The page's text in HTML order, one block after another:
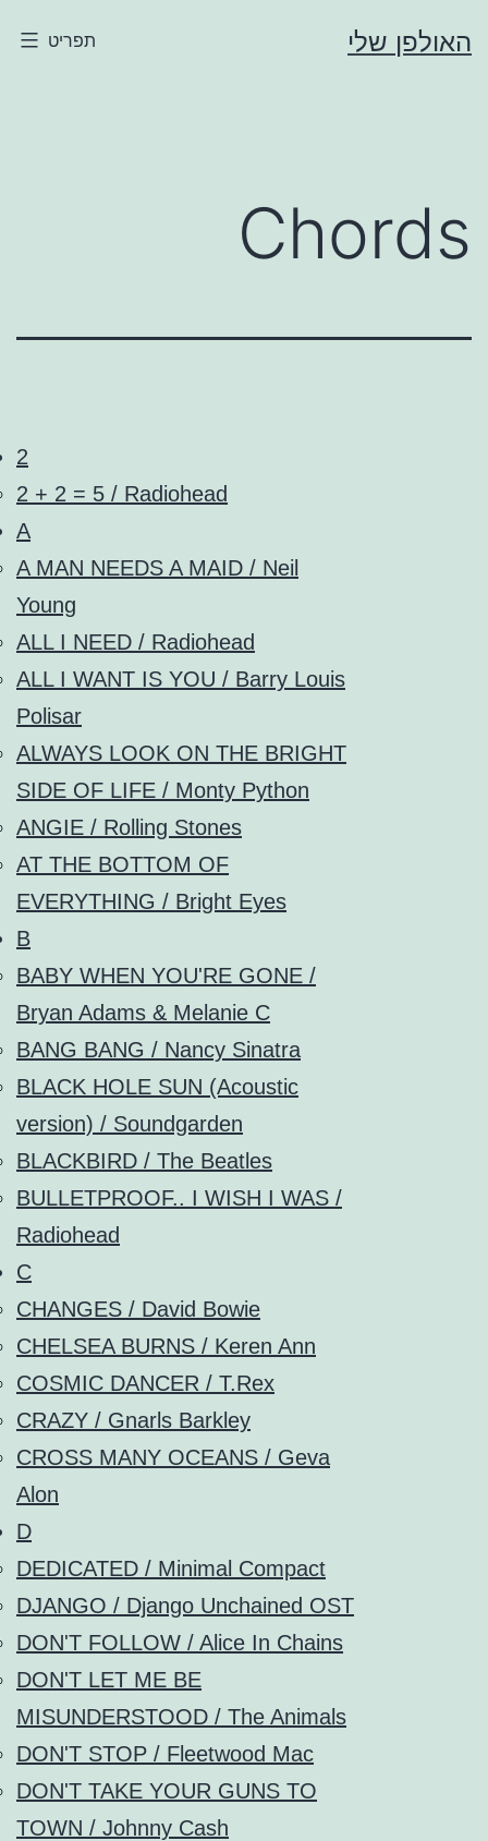
האולפן שלי תפריט
Chords
2
2 + 2 = 5 / Radiohead
A
A MAN NEEDS A MAID / Neil
Young
ALL I NEED / Radiohead
ALL I WANT IS YOU / Barry Louis
Polisar
ALWAYS LOOK ON THE BRIGHT
SIDE OF LIFE / Monty Python
ANGIE / Rolling Stones
AT THE BOTTOM OF
EVERYTHING / Bright Eyes
B
BABY WHEN YOU'RE GONE /
Bryan Adams & Melanie C
BANG BANG / Nancy Sinatra
BLACK HOLE SUN (Acoustic
version) / Soundgarden
BLACKBIRD / The Beatles
BULLETPROOF.. I WISH I WAS /
Radiohead
C
CHANGES / David Bowie
CHELSEA BURNS / Keren Ann
COSMIC DANCER / T.Rex
CRAZY / Gnarls Barkley
CROSS MANY OCEANS / Geva
Alon
D
DEDICATED / Minimal Compact
DJANGO / Django Unchained OST
DON'T FOLLOW / Alice In Chains
DON'T LET ME BE
MISUNDERSTOOD / The Animals
DON'T STOP / Fleetwood Mac
DON'T TAKE YOUR GUNS TO
TOWN / Johnny Cash